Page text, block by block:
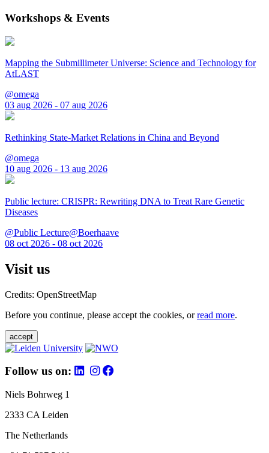
Workshops & Events
Mapping the Submillimeter Universe: Science and Technology for
AtLAST
@omega
03 aug 2026 - 07 aug 2026
Rethinking State-Market Relations in China and Beyond
@omega
10 aug 2026 - 13 aug 2026
Public lecture: CRISPR: Rewriting DNA to Treat Rare Genetic
Diseases
@Public Lecture@Boerhaave
08 oct 2026 - 08 oct 2026
Visit us
Credits: OpenStreetMap
Before you continue, please accept the cookies, orread more.
accept
Follow us on:
Niels Bohrweg 1
2333 CA Leiden
The Netherlands